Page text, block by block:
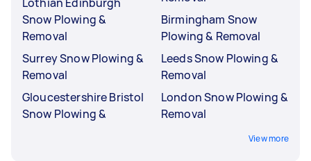
Snow Plowing &
Removal
Surrey Snow Plowing &
Removal
Gloucestershire Bristol
Snow Plowing &
Birmingham Snow
Plowing & Removal
Leeds Snow Plowing &
Removal
London Snow Plowing &
Removal
View more